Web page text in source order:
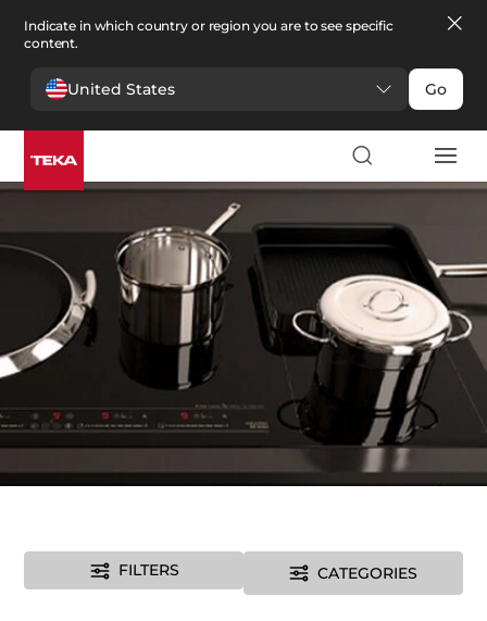
Indicate in which country or region you are to see specific
content.
United States Go
Kitchen >Kitchen spare parts
Kitchen spare parts
FILTERS CATEGORIES